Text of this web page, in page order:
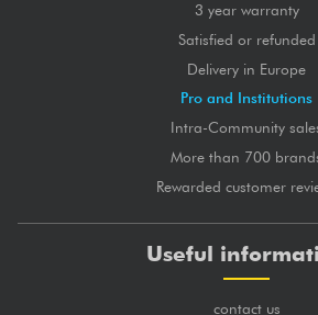
3 year warranty
Satisfied or refunded
Delivery in Europe
Pro and Institutions
Intra-Community
More than 700
Rewarded customer
Useful
contact us